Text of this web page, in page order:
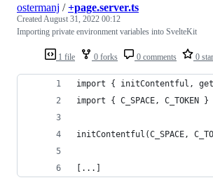
1 file 0 forks 0 comments 0
ostermanj /+page.server.ts
CreatedAugust 31, 2022 00:12
Importing private environment variables into SvelteKit
import { initContentful,
import { C_SPACE,
initContentful(C_SPACE,
[...]